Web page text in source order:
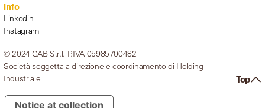
Info
Linkedin
Instagram
© 2024 GAB S.r.l. P.IVA 05985700482
Società soggetta a direzione e coordinamento di Holding
Industriale
Top
Notice at collection